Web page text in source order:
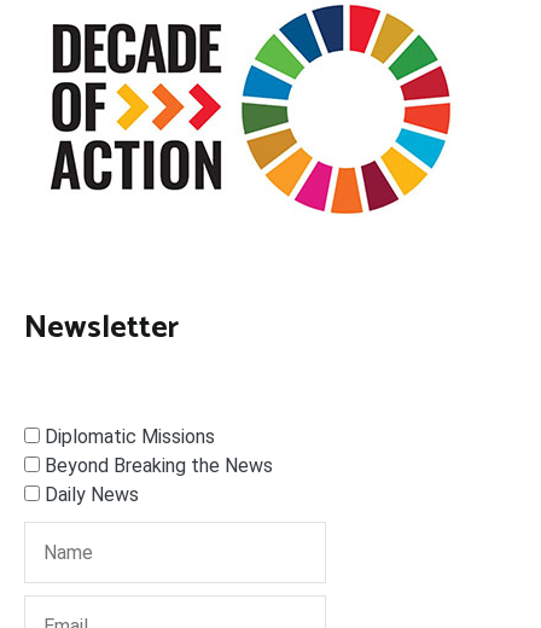
Newsletter
Diplomatic Missions
Beyond Breaking the News
Daily News